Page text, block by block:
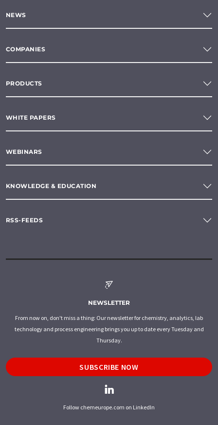
NEWS
COMPANIES
PRODUCTS
WHITE PAPERS
WEBINARS
KNOWLEDGE & EDUCATION
RSS-FEEDS
NEWSLETTER
From now on, don't miss a thing: Our newsletter for chemistry, analytics, lab
technology and process engineering brings you up to date every Tuesday and
Thursday.
SUBSCRIBE NOW
Follow chemeurope.com on LinkedIn